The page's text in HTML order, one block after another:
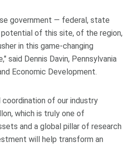
government — federal, state
of this site, of the region,
in this game-changing
said Dennis Davin, Pennsylvania
Economic Development.
of our industry
which is truly one of
and a global pillar of research
will help transform an